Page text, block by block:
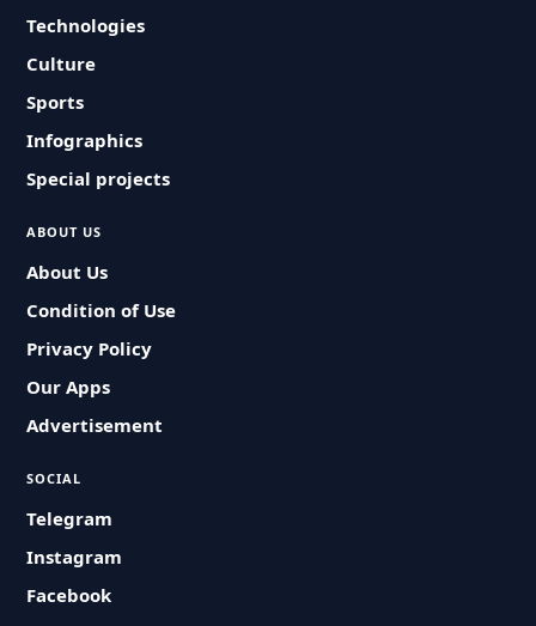
Technologies
Culture
Sports
Infographics
Special projects
ABOUT US
About Us
Condition of Use
Privacy Policy
Our Apps
Advertisement
SOCIAL
Telegram
Instagram
Facebook